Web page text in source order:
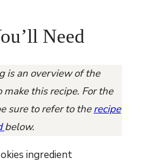
Need
is an overview of the
this recipe. For the
sure to refer to therecipe
below.